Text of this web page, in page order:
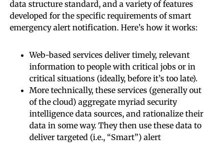
data structure standard, and a variety of features
developed for the specific requirements of smart
emergency alert notification. Here’s how it works:
Web-based services deliver timely, relevant
information to people with critical jobs or in
critical situations (ideally, before it’s too late).
More technically, these services (generally out
of the cloud) aggregate myriad security
intelligence data sources, and rationalize their
data in some way. They then use these data to
deliver targeted (i.e., “Smart”) alert